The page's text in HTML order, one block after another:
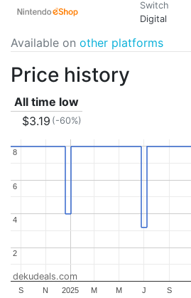
Switch
Digital
Available on other platforms
Price history
All time low
$3.19 (-60%)
2025
S N M M J S
2
2
4
4
6
6
8
8
dekudeals.com